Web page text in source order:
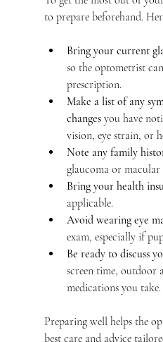
to prepare beforehand.
Bring your current
so the optometrist
prescription.
Make a list of any
changes you have
vision, eye strain, or
Note any family
glaucoma or macular
Bring your health
applicable.
Avoid wearing eye
exam, especially if
Be ready to discuss
screen time, outdoor
medications you take.
Preparing well helps the
best care and advice